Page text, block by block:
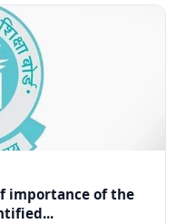
importance of the